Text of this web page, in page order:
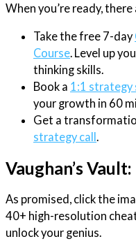
When you’re ready,
Take the free 7-day
Course. Level up
thinking skills.
Book a 1:1 strategy
your growth in 60
Get a
strategy call .
Vaughan’s Vault:
As promised, click the
40+ high-resolution
unlock your genius.